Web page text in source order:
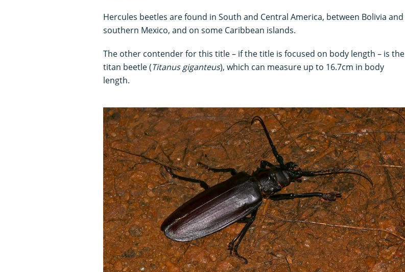
Hercules beetles are found in South and Central America, between Bolivia and
southern Mexico, and on some Caribbean islands.
The other contender for this title – if the title is focused on body length – is the
titan beetle (Titanus giganteus), which can measure up to 16.7cm in body
length.